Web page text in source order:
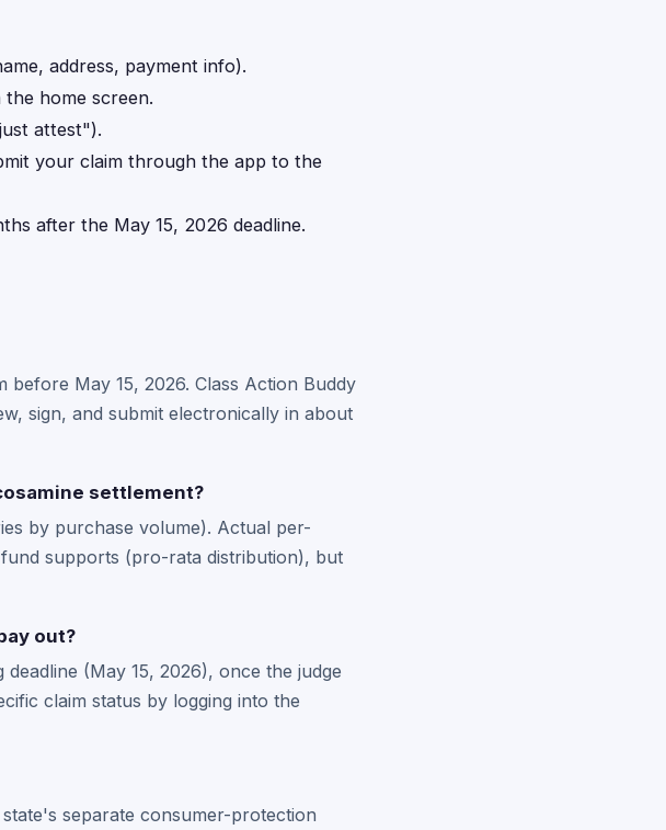
address, payment info).
home screen.
attest").
your claim through the app to the
after the May 15, 2026 deadline.
before May 15, 2026. Class Action Buddy
sign, and submit electronically in about
settlement?
by purchase volume). Actual per-
supports (pro-rata distribution), but
out?
(May 15, 2026), once the judge
claim status by logging into the
separate consumer-protection